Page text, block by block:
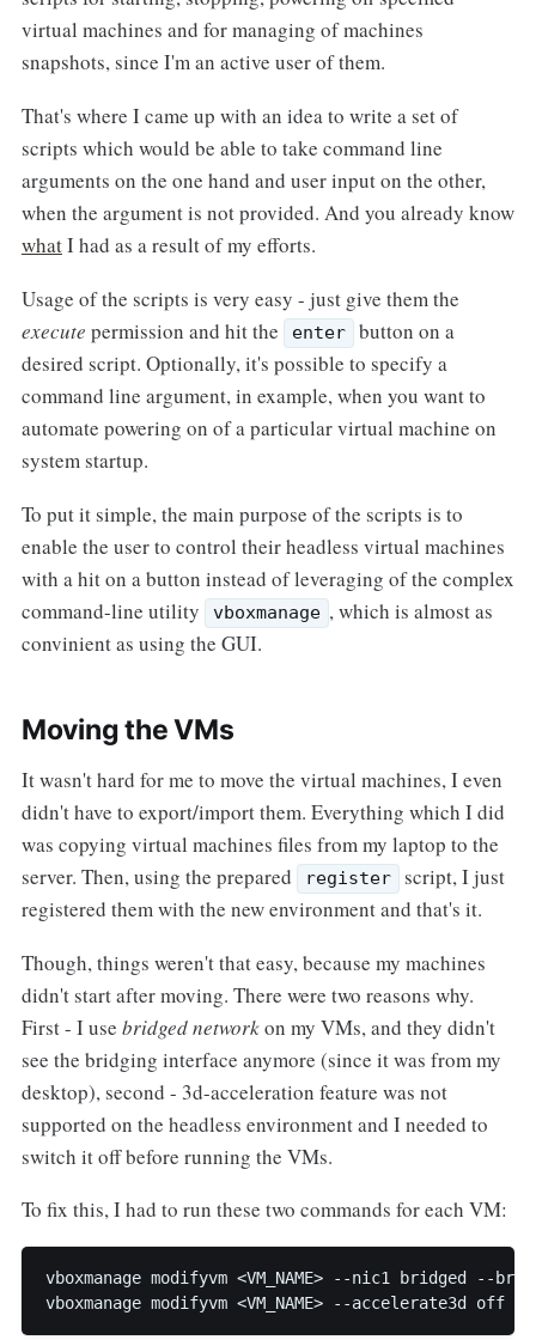
virtual machines and for managing of machines
snapshots, since I'm an active user of them.
That's where I came up with an idea to write a set of
scripts which would be able to take command line
arguments on the one hand and user input on the other,
when the argument is not provided. And you already know
whatI had as a result of my efforts.
Usage of the scripts is very easy - just give them the
execute permission and hit the enter
button on a
desired script. Optionally, it's possible to specify a
command line argument, in example, when you want to
automate powering on of a particular virtual machine on
system startup.
To put it simple, the main purpose of the scripts is to
enable the user to control their headless virtual machines
with a hit on a button instead of leveraging of the complex
command-line utility
vboxmanage , which is almost as
convinient as using the GUI.
Moving the VMs
It wasn't hard for me to move the virtual machines, I even
didn't have to export/import them. Everything which I did
was copying virtual machines files from my laptop to the
server. Then, using the prepared
register
script, I just
registered them with the new environment and that's it.
Though, things weren't that easy, because my machines
didn't start after moving. There were two reasons why.
First - I use bridged networkon my VMs, and they didn't
see the bridging interface anymore (since it was from my
desktop), second - 3d-acceleration feature was not
supported on the headless environment and I needed to
switch it off before running the VMs.
To fix this, I had to run these two commands for each VM:
vboxmanage modifyvm <VM_NAME> --nic1 bridged --
vboxmanage modifyvm <VM_NAME> --accelerate3d off